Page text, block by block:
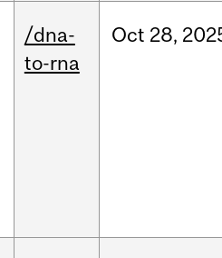
/dna-
to-rna
Oct 28,